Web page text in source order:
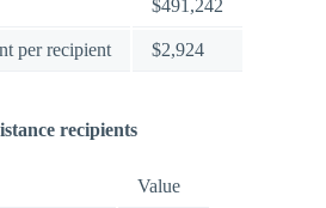
$491,242
per recipient $2,924
recipients
Value